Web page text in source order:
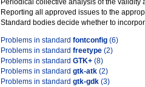
Periodical collective analysis of the
Reporting all approved issues to the
Standard bodies decide whether to
Problems in standard fontconfig (6)
Problems in standard freetype (2)
Problems in standard GTK+ (8)
Problems in standard gtk-atk (2)
Problems in standard gtk-gdk (3)